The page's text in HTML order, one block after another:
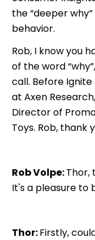
the “deeper
behavior.
Rob, I know you
of the word
call. Before Ignite
at Axen
Director of
Toys. Rob, thank
Rob Volpe:Thor,
It's a pleasure to
Thor:Firstly,